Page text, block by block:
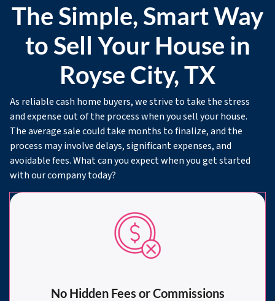
The Simple, Smart Way
to Sell Your House in
Royse City, TX
As reliable cash home buyers, we strive to take the stress
and expense out of the process when you sell your house.
The average sale could take months to finalize, and the
process may involve delays, significant expenses, and
avoidable fees. What can you expect when you get started
with our company today?
No Hidden Fees or Commissions